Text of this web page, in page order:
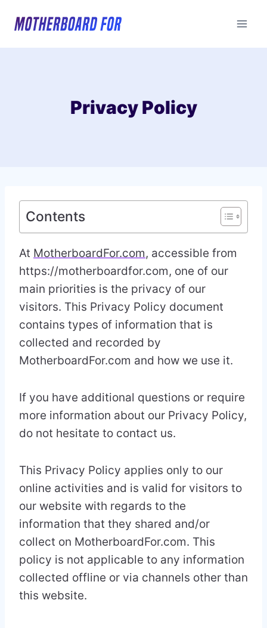
Privacy Policy
Contents
At MotherboardFor.com, accessible from
https://motherboardfor.com, one of our
main priorities is the privacy of our
visitors. This Privacy Policy document
contains types of information that is
collected and recorded by
MotherboardFor.com and how we use it.
If you have additional questions or require
more information about our Privacy Policy,
do not hesitate to contact us.
This Privacy Policy applies only to our
online activities and is valid for visitors to
our website with regards to the
information that they shared and/or
collect on MotherboardFor.com. This
policy is not applicable to any information
collected offline or via channels other than
this website.